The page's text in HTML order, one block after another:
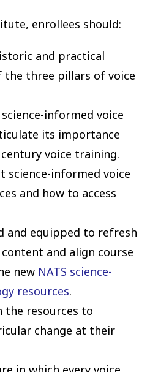
enrollees should:
and practical
the three pillars of voice
informed voice
its importance
voice training.
science-informed voice
and how to access
and equipped to refresh
and align course
new NATS science-
resources.
the resources to
change at their